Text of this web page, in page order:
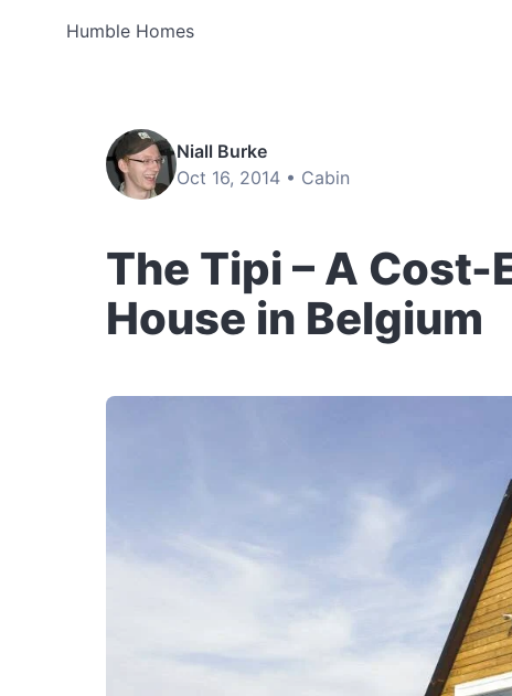
Humble Homes
Niall Burke
Oct 16, 2014 • Cabin
The Tipi – A
House in Belgium